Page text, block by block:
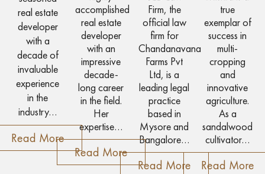
real estate
developer
with a
decade of
invaluable
experience
in the
industry…
Read More
accomplished
real estate
developer
with an
impressive
decade-
long career
in the field.
Her
expertise…
Read More
Firm, the
official law
firm for
Chandanavana
Farms Pvt
Ltd, is a
leading legal
practice
based in
Mysore and
Bangalore…
Read More
true
exemplar of
success in
multi-
cropping
and
innovative
agriculture.
As a
sandalwood
cultivator…
Read More